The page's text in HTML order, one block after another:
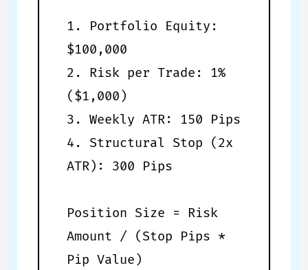
1. Portfolio Equity:
$100,000
2. Risk per Trade: 1%
($1,000)
3. Weekly ATR: 150 Pips
4. Structural Stop (2x
ATR): 300 Pips
Position Size = Risk
Amount / (Stop Pips *
Pip Value)